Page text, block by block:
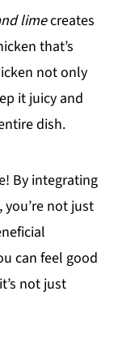
limecreates
that’s
not only
it juicy and
dish.
By integrating
not just
can feel good
not just